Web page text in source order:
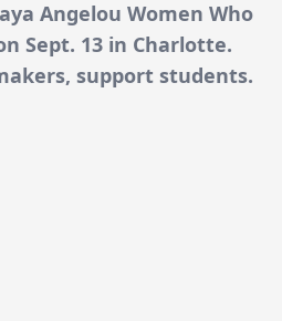
Angelou Women Who
Sept. 13 in Charlotte.
support students.